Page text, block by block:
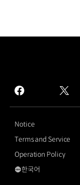
facebook
twitter
Notice
Terms and Service
Operation Policy
국문 사이트로 이동
한국어